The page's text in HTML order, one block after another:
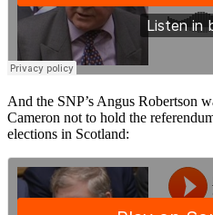
And the SNP’s Angus Robertson
Cameron not to hold the
elections in Scotland: